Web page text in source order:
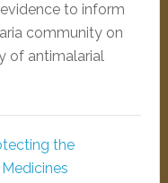
to inform
community on
of antimalarial
the